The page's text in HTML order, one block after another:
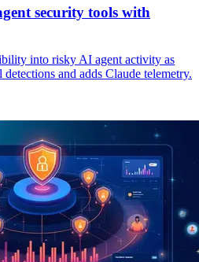
security tools with
into risky AI agent activity as
and adds Claude telemetry.